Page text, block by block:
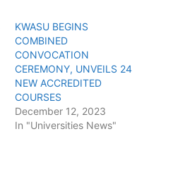
KWASU BEGINS
COMBINED
CONVOCATION
CEREMONY, UNVEILS 24
NEW ACCREDITED
COURSES
December 12, 2023
In "Universities News"